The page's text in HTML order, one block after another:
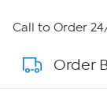
About HSN
About QVC
Call to Order
Order